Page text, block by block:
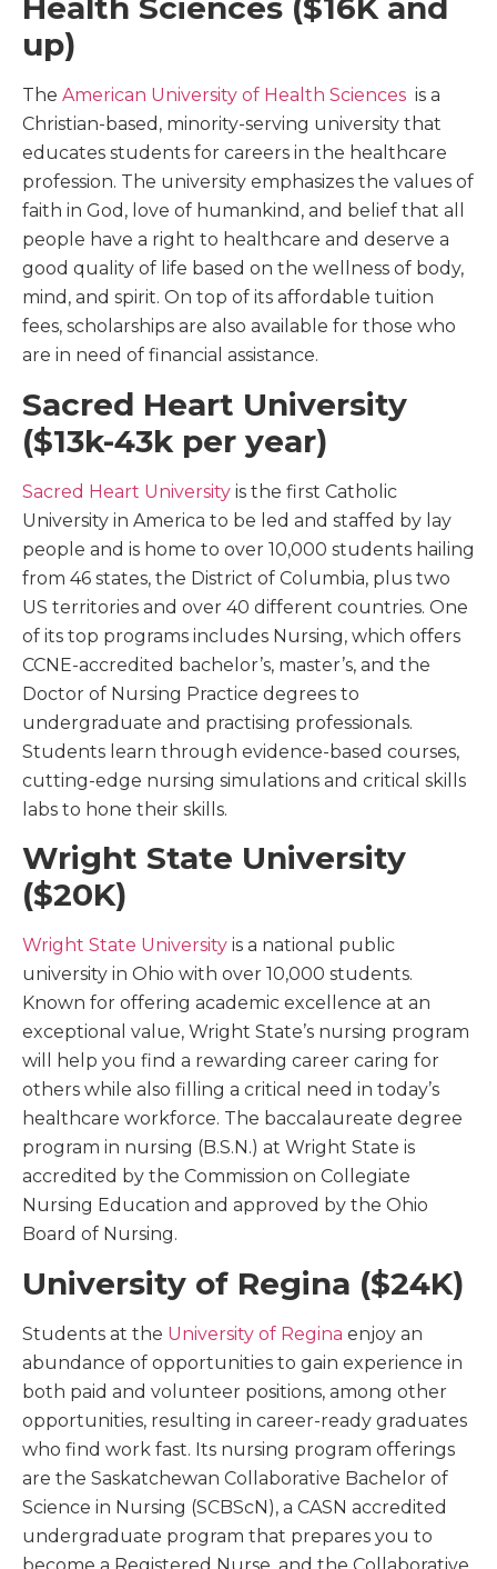
Health Sciences ($16K and
up)
The American University of Health Sciences is a
Christian-based, minority-serving university that
educates students for careers in the healthcare
profession. The university emphasizes the values of
faith in God, love of humankind, and belief that all
people have a right to healthcare and deserve a
good quality of life based on the wellness of body,
mind, and spirit. On top of its affordable tuition
fees, scholarships are also available for those who
are in need of financial assistance.
Sacred Heart University
($13k-43k per year)
Sacred Heart University is the first Catholic
University in America to be led and staffed by lay
people and is home to over 10,000 students hailing
from 46 states, the District of Columbia, plus two
US territories and over 40 different countries. One
of its top programs includes Nursing, which offers
CCNE-accredited bachelor’s, master’s, and the
Doctor of Nursing Practice degrees to
undergraduate and practising professionals.
Students learn through evidence-based courses,
cutting-edge nursing simulations and critical skills
labs to hone their skills.
Wright State University
($20K)
Wright State University is a national public
university in Ohio with over 10,000 students.
Known for offering academic excellence at an
exceptional value, Wright State’s nursing program
will help you find a rewarding career caring for
others while also filling a critical need in today’s
healthcare workforce. The baccalaureate degree
program in nursing (B.S.N.) at Wright State is
accredited by the Commission on Collegiate
Nursing Education and approved by the Ohio
Board of Nursing.
University of Regina ($24K)
Students at the University of Regina enjoy an
abundance of opportunities to gain experience in
both paid and volunteer positions, among other
opportunities, resulting in career-ready graduates
who find work fast. Its nursing program offerings
are the Saskatchewan Collaborative Bachelor of
Science in Nursing (SCBScN), a CASN accredited
undergraduate program that prepares you to
become a Registered Nurse, and the Collaborative